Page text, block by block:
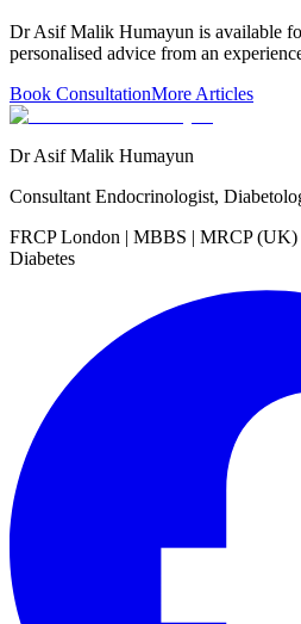
Dr Asif Malik Humayun is available
personalised advice from an
Book ConsultationMore Articles
Dr Asif Malik Humayun
Consultant Endocrinologist,
FRCP London | MBBS | MRCP
Diabetes